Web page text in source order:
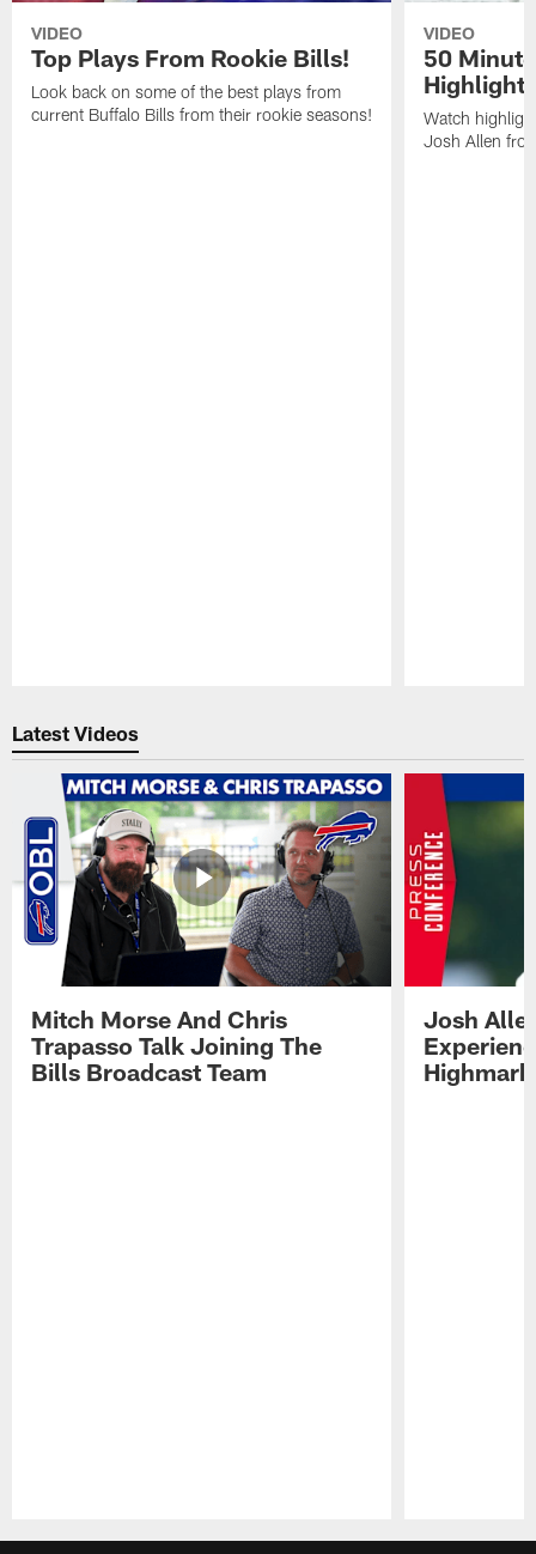
VIDEO
Top Plays From Rookie Bills!
Look back on some of the best plays from
current Buffalo Bills from their rookie seasons!
VIDEO
50
Watch
Josh Allen
Latest Videos
Mitch Morse And Chris
Trapasso Talk Joining The
Bills Broadcast Team
Josh